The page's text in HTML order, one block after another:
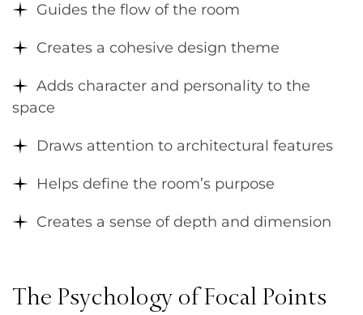
Guides the flow of the room
Creates a cohesive design theme
Adds character and personality to the
space
Draws attention to architectural features
Helps define the room’s purpose
Creates a sense of depth and dimension
The Psychology of Focal Points